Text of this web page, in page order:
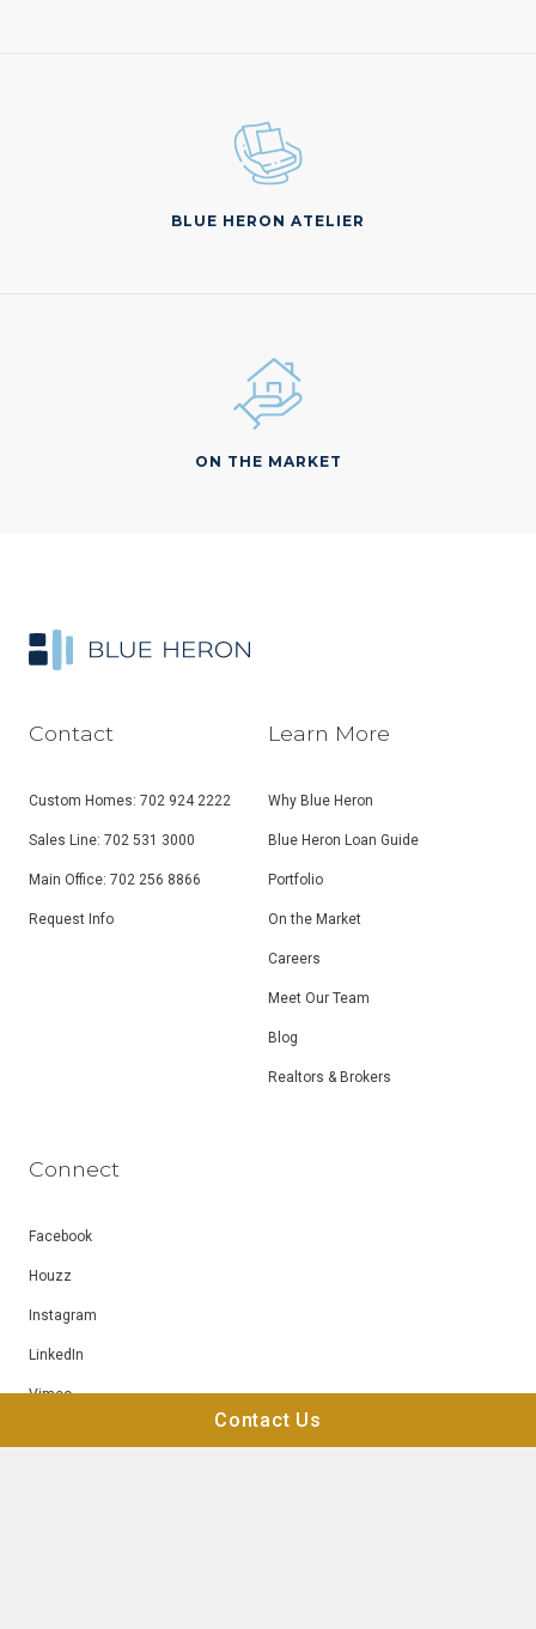
Contact Us
BLUE HERON ATELIER
ON THE MARKET
Contact
Custom Homes: 702 924 2222
Sales Line: 702 531 3000
Main Office: 702 256 8866
Request Info
Learn More
Why Blue Heron
Blue Heron Loan Guide
Portfolio
On the Market
Careers
Meet Our Team
Blog
Realtors & Brokers
Connect
Facebook
Houzz
Instagram
LinkedIn
Vimeo